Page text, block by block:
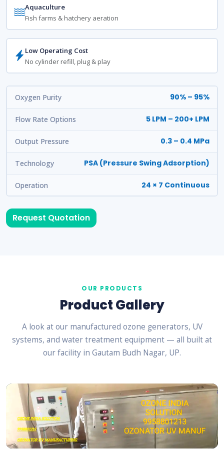
Aquaculture
Fish farms & hatchery aeration
Low Operating Cost
No cylinder refill, plug & play
Oxygen Purity 90% – 95%
Flow Rate Options 5 LPM – 200+ LPM
Output Pressure 0.3 – 0.4 MPa
Technology PSA (Pressure Swing Adsorption)
Operation 24 × 7 Continuous
Request Quotation
OUR PRODUCTS
Product Gallery
A look at our manufactured ozone generators, UV
systems, and water treatment equipment — all built at
our facility in Gautam Budh Nagar, UP.